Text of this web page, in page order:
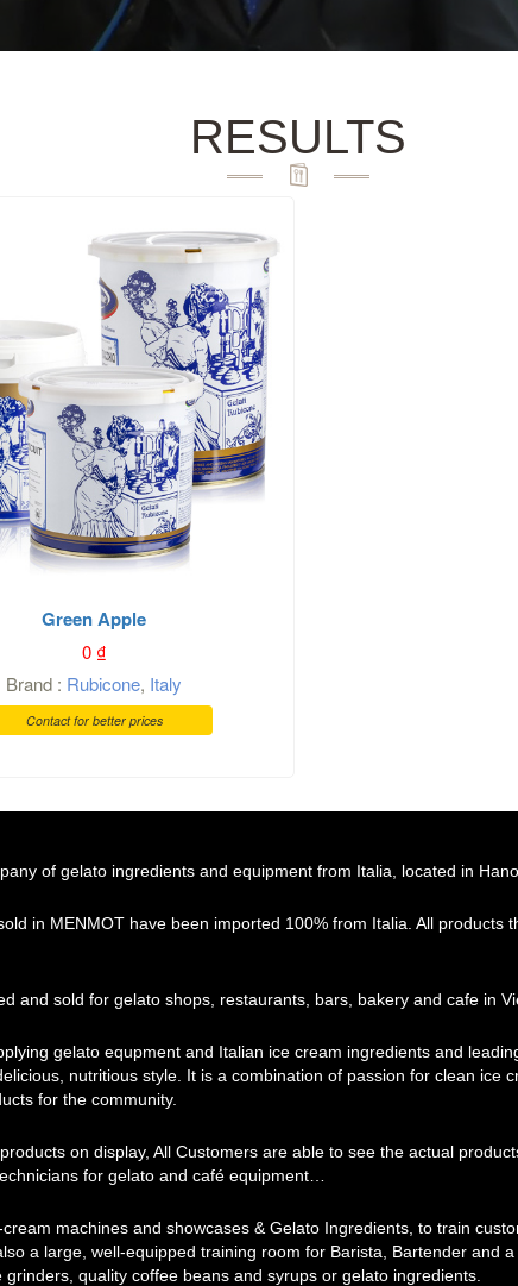
RESULTS
Green Apple
0₫
Brand : Rubicone, Italy
Contact for better prices
of gelato ingredients and equipment from Italia, located in
in MENMOT have been imported 100% from Italia. All products
and sold for gelato shops, restaurants, bars, bakery and cafe in
gelato equpment and Italian ice cream ingredients and
nutritious style. It is a combination of passion for clean ice
for the community.
on display, All Customers are able to see the actual
for gelato and café equipment…
machines and showcases & Gelato Ingredients, to train
a large, well-equipped training room for Barista, Bartender and
quality coffee beans and syrups or gelato ingredients.